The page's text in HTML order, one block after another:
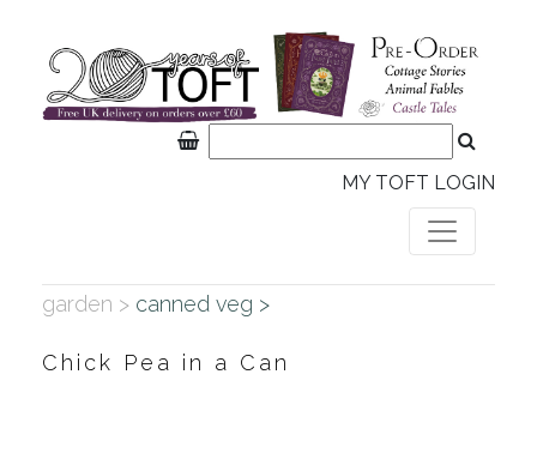
MY TOFT LOGIN
garden > canned veg >
Chick Pea in a Can